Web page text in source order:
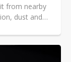
from nearby
dust and